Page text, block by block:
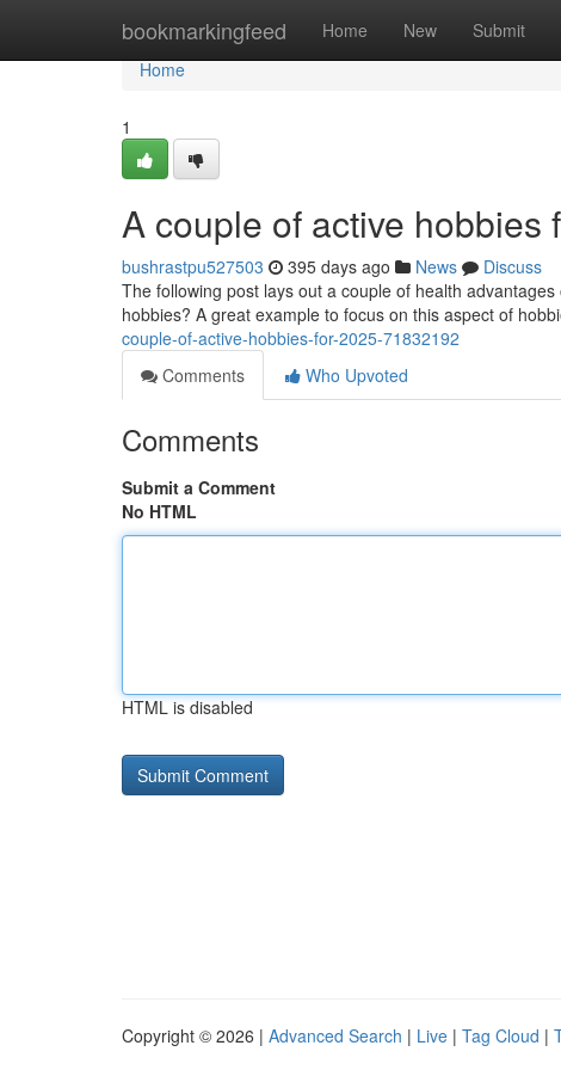
bookmarkingfeed Home New Submit
Home
Home
1
A couple of active hobbies
bushrastpu527503 395 days ago News
Discuss
The following post lays out a couple of health
hobbies? A great example to focus on this aspect of
couple-of-active-hobbies-for-2025-71832192
Comments
Who Upvoted
Comments
Submit a Comment
No HTML
HTML is disabled
Copyright © 2026 | Advanced Search | Live | Tag Cloud |